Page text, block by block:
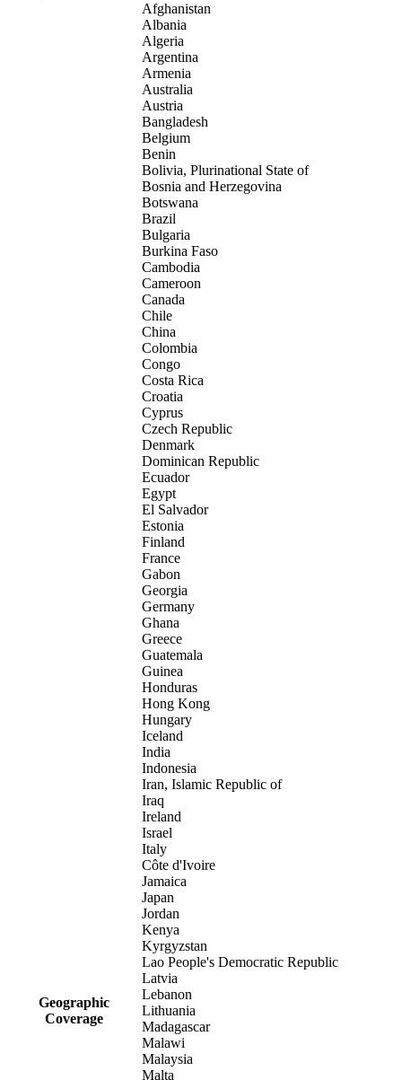
Geographic
Coverage
Afghanistan
Albania
Algeria
Argentina
Armenia
Australia
Austria
Bangladesh
Belgium
Benin
Bolivia, Plurinational State of
Bosnia and Herzegovina
Botswana
Brazil
Bulgaria
Burkina Faso
Cambodia
Cameroon
Canada
Chile
China
Colombia
Congo
Costa Rica
Croatia
Cyprus
Czech Republic
Denmark
Dominican Republic
Ecuador
Egypt
El Salvador
Estonia
Finland
France
Gabon
Georgia
Germany
Ghana
Greece
Guatemala
Guinea
Honduras
Hong Kong
Hungary
Iceland
India
Indonesia
Iran, Islamic Republic of
Iraq
Ireland
Israel
Italy
Côte d'Ivoire
Jamaica
Japan
Jordan
Kenya
Kyrgyzstan
Lao People's Democratic Republic
Latvia
Lebanon
Lithuania
Madagascar
Malawi
Malaysia
Malta